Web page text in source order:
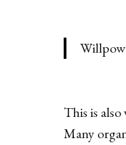
This is
Many